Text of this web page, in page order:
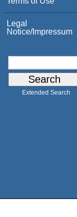
Legal
Notice/Impressum
Extended Search